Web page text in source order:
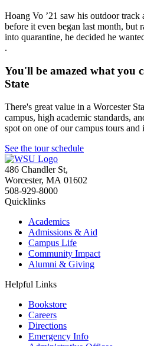
Hoang Vo ’21 saw his outdoor track
before it even began last month, but
into quarantine, he decided he
.
You'll be amazed what you
State
There's great value in a Worcester
campus, high academic standards,
spot on one of our campus tours and
See the tour schedule
486 Chandler St,
Worcester, MA 01602
508-929-8000
Quicklinks
Academics
Admissions & Aid
Campus Life
Community Impact
Alumni & Giving
Helpful Links
Bookstore
Careers
Directions
Emergency Info